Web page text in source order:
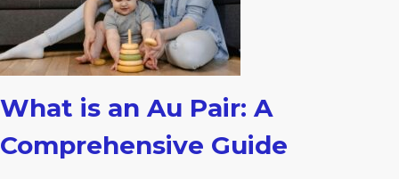
What is an Au Pair: A
Comprehensive Guide